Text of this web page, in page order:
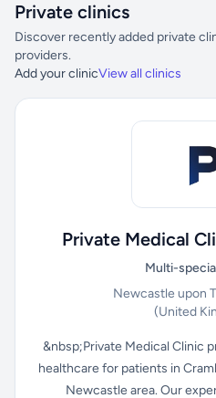
Private clinics
Discover recently added private
providers.
Add your clinicView all clinics
Private Medical
Multi-
Newcastle upon
(United
&nbsp;Private Medical Clinic
healthcare for patients in
Newcastle area. Our